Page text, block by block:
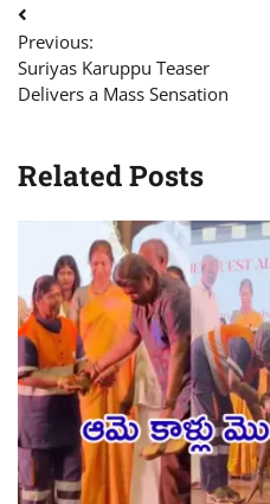
Post
navigation
Previous:
Suriyas Karuppu Teaser
Delivers a Mass Sensation
Related Posts